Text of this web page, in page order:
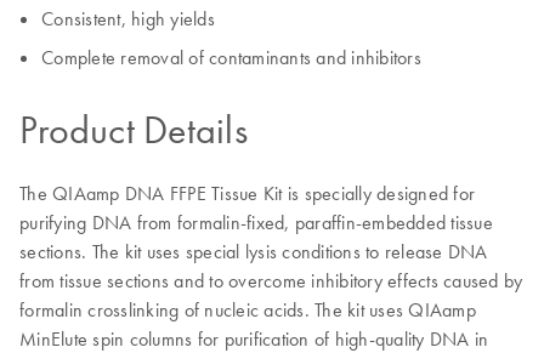
Consistent, high yields
Complete removal of contaminants and inhibitors
Product Details
The QIAamp DNA FFPE Tissue Kit is specially designed for
purifying DNA from formalin-fixed, paraffin-embedded tissue
sections. The kit uses special lysis conditions to release DNA
from tissue sections and to overcome inhibitory effects caused by
formalin crosslinking of nucleic acids. The kit uses QIAamp
MinElute spin columns for purification of high-quality DNA in